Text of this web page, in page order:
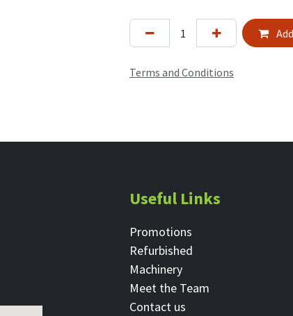
Terms and Conditions
Useful Links
Promotions
Refurbished
Machinery
Meet the Team
Contact ​us